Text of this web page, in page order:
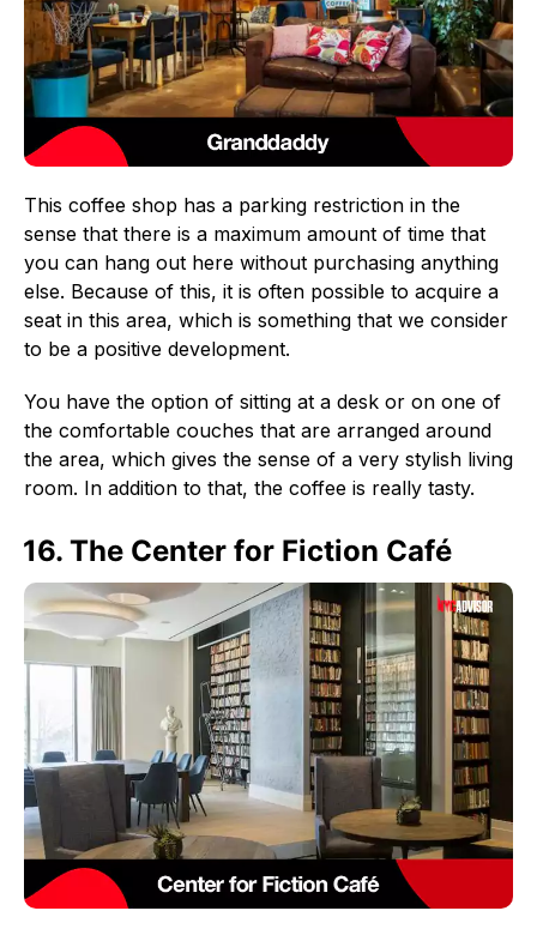
This coffee shop has a parking restriction in the
sense that there is a maximum amount of time that
you can hang out here without purchasing anything
else. Because of this, it is often possible to acquire a
seat in this area, which is something that we consider
to be a positive development.
You have the option of sitting at a desk or on one of
the comfortable couches that are arranged around
the area, which gives the sense of a very stylish living
room. In addition to that, the coffee is really tasty.
16. The Center for Fiction Café